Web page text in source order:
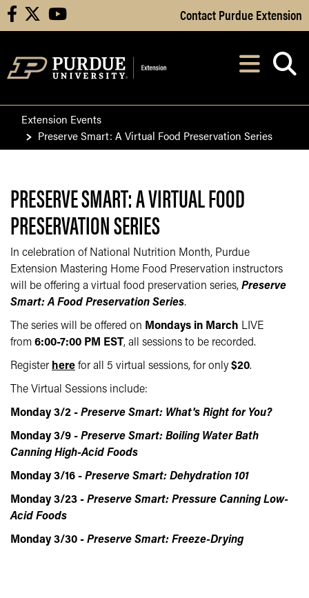
Skip to Main Content
facebook youtube Contact Purdue Extension
After opening,
Extension Events
Preserve Smart: A Virtual Food Preservation Series
PRESERVE SMART: A VIRTUAL FOOD
PRESERVATION SERIES
In celebration of National Nutrition Month, Purdue
Extension Mastering Home Food Preservation instructors
will be offering a virtual food preservation series, Preserve
Smart: A Food Preservation Series.
The series will be offered on Mondays in March LIVE
from 6:00-7:00 PM EST , all sessions to be recorded.
Register here for all 5 virtual sessions, for only$20.
The Virtual Sessions include:
Monday 3/2 - Preserve Smart: What's Right for You?
Monday 3/9 - Preserve Smart: Boiling Water Bath
Canning High-Acid Foods
Monday 3/16 - Preserve Smart: Dehydration 101
Monday 3/23 - Preserve Smart: Pressure Canning Low-
Acid Foods
Monday 3/30 - Preserve Smart: Freeze-Drying